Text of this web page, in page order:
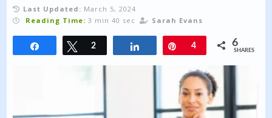
Last Updated: March 5, 2024
Reading Time: 3 min 40 sec Sarah Evans
Share Tweet
2 Share Pin
4 6
SHARES